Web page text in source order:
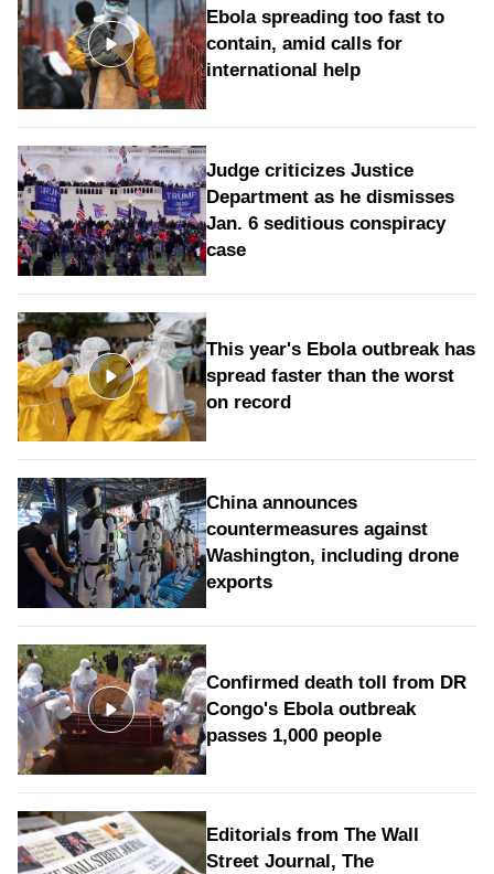
Ebola spreading too fast to
contain, amid calls for
international help
Judge criticizes Justice
Department as he dismisses
Jan. 6 seditious conspiracy
case
This year's Ebola outbreak has
spread faster than the worst
on record
China announces
countermeasures against
Washington, including drone
exports
Confirmed death toll from DR
Congo's Ebola outbreak
passes 1,000 people
Editorials from The Wall
Street Journal, The